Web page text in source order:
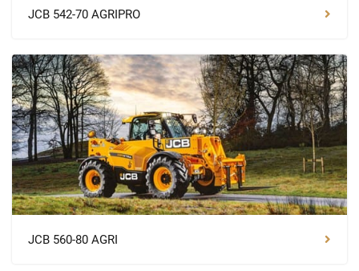
JCB 542-70 AGRIPRO
JCB 560-80 AGRI